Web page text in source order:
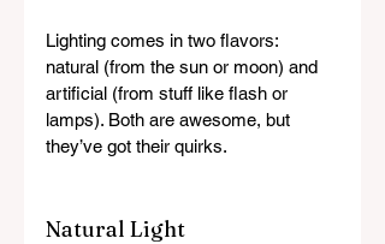
Lighting comes in two flavors:
natural (from the sun or moon) and
artificial (from stuff like flash or
lamps). Both are awesome, but
they’ve got their quirks.
Natural Light